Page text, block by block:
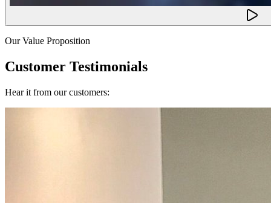
Our Value Proposition
Customer Testimonials
Hear it from our customers: